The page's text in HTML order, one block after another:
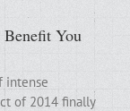
Benefit You
intense
of 2014 finally